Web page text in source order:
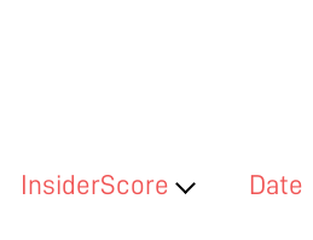
InsiderScore Date